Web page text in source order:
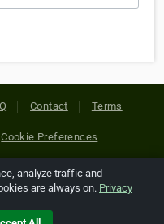
Contact Terms
Cookie Preferences
Rights Reserved. All
are copyright of
analyze traffic and
are always on. Privacy